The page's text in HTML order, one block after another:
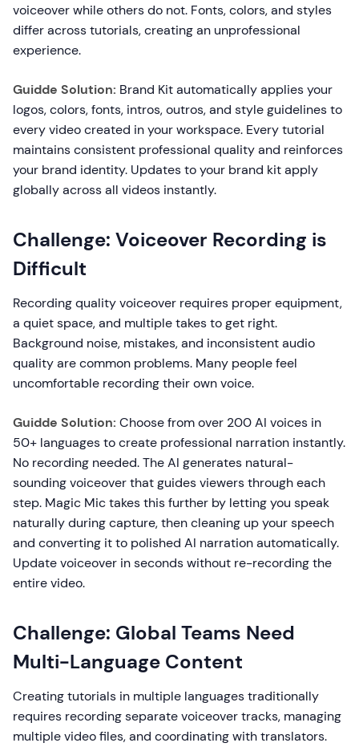
voiceover while others do not. Fonts, colors, and styles
differ across tutorials, creating an unprofessional
experience.
Guidde Solution: Brand Kit automatically applies your
logos, colors, fonts, intros, outros, and style guidelines to
every video created in your workspace. Every tutorial
maintains consistent professional quality and reinforces
your brand identity. Updates to your brand kit apply
globally across all videos instantly.
Challenge: Voiceover Recording is
Difficult
Recording quality voiceover requires proper equipment,
a quiet space, and multiple takes to get right.
Background noise, mistakes, and inconsistent audio
quality are common problems. Many people feel
uncomfortable recording their own voice.
Guidde Solution: Choose from over 200 AI voices in
50+ languages to create professional narration instantly.
No recording needed. The AI generates natural-
sounding voiceover that guides viewers through each
step. Magic Mic takes this further by letting you speak
naturally during capture, then cleaning up your speech
and converting it to polished AI narration automatically.
Update voiceover in seconds without re-recording the
entire video.
Challenge: Global Teams Need
Multi-Language Content
Creating tutorials in multiple languages traditionally
requires recording separate voiceover tracks, managing
multiple video files, and coordinating with translators.